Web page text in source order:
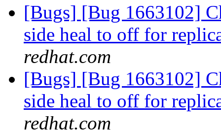
[Bugs] [Bug 1663102]
side heal to off for
redhat.com
[Bugs] [Bug 1663102]
side heal to off for
redhat.com